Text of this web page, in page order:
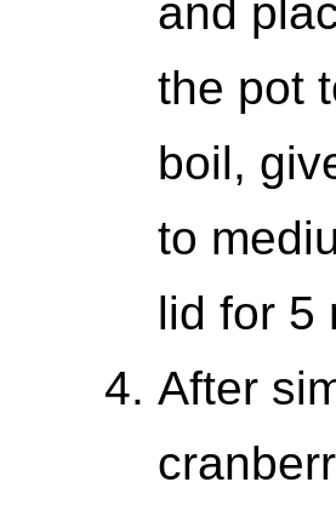
and
the pot
boil,
to
lid for 5
After